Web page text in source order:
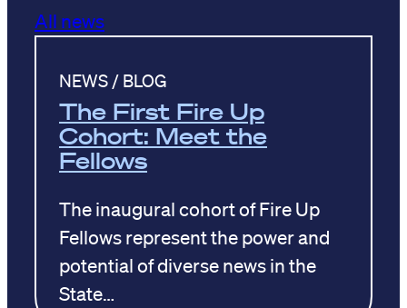
All news
NEWS / BLOG
The First Fire Up
Cohort: Meet the
Fellows
The inaugural cohort of Fire Up
Fellows represent the power and
potential of diverse news in the
State…